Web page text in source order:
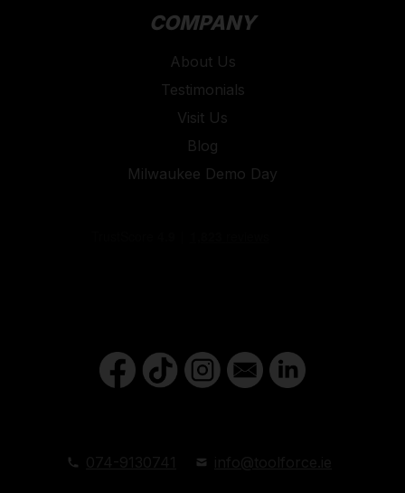
COMPANY
About Us
Testimonials
Visit Us
Blog
Milwaukee Demo Day